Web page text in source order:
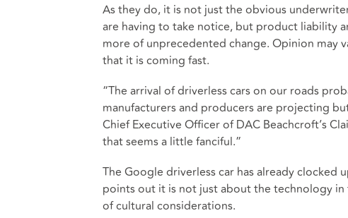
As they do, it is not just the obvious
are having to take notice, but product liability
more of unprecedented change. Opinion may
that it is coming fast.
“The arrival of driverless cars on our roads
manufacturers and producers are projecting
Chief Executive Officer of DAC Beachcroft’s
that seems a little fanciful.”
The Google driverless car has already clocked
points out it is not just about the technology
of cultural considerations.